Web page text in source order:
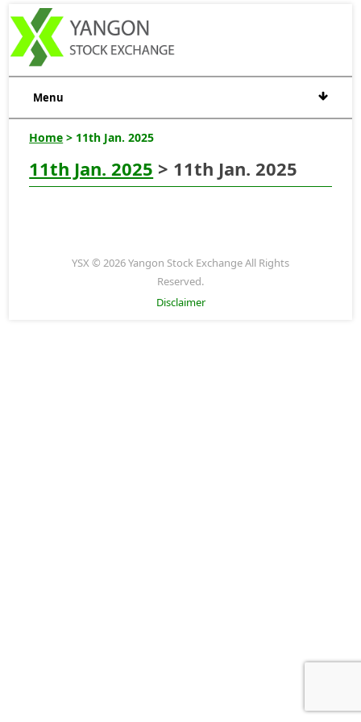
Menu
Home > 11th Jan. 2025
11th Jan. 2025 > 11th Jan. 2025
YSX © 2026 Yangon Stock Exchange All Rights
Reserved.
Disclaimer